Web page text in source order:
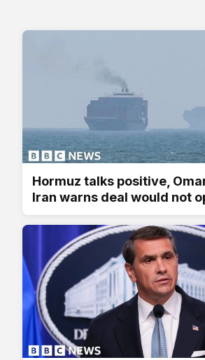
Hormuz talks positive,
Iran warns deal would not